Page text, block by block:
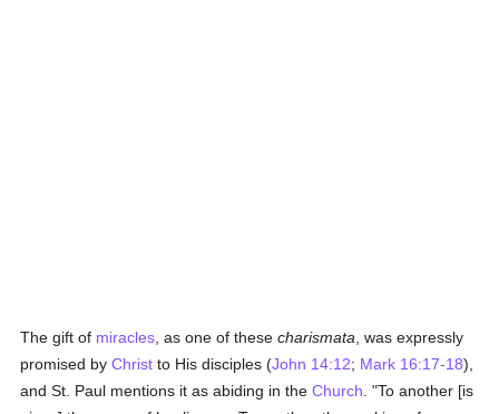
The gift of miracles , as one of thesecharismata , was expressly
promised byChrist to His disciples (John 14:12; Mark 16:17-18),
and St. Paul mentions it as abiding in theChurch . "To another [is